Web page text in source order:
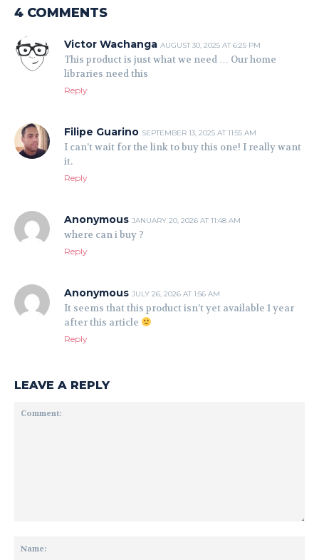
4 COMMENTS
Victor Wachanga AUGUST 30, 2025 AT 6:25 PM
This product is just what we need … Our home
libraries need this
Reply
Filipe Guarino SEPTEMBER 13, 2025 AT 11:55 AM
I can’t wait for the link to buy this one! I really want
it.
Reply
Anonymous JANUARY 20, 2026 AT 11:48 AM
where can i buy ?
Reply
Anonymous JULY 26, 2026 AT 1:56 AM
It seems that this product isn’t yet available 1 year
after this article
Reply
LEAVE A REPLY